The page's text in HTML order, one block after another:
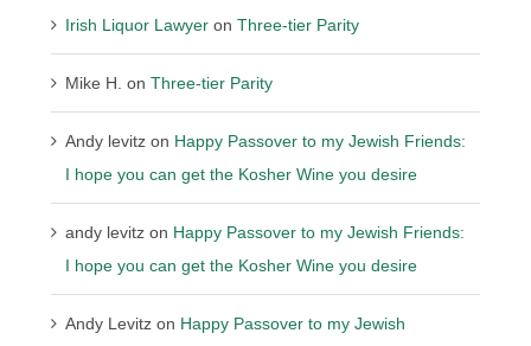
Irish Liquor Lawyer onThree-tier Parity
Mike H. onThree-tier Parity
Andy levitz on Happy Passover to my Jewish Friends:
I hope you can get the Kosher Wine you desire
andy levitz on Happy Passover to my Jewish Friends:
I hope you can get the Kosher Wine you desire
Andy Levitz on Happy Passover to my Jewish